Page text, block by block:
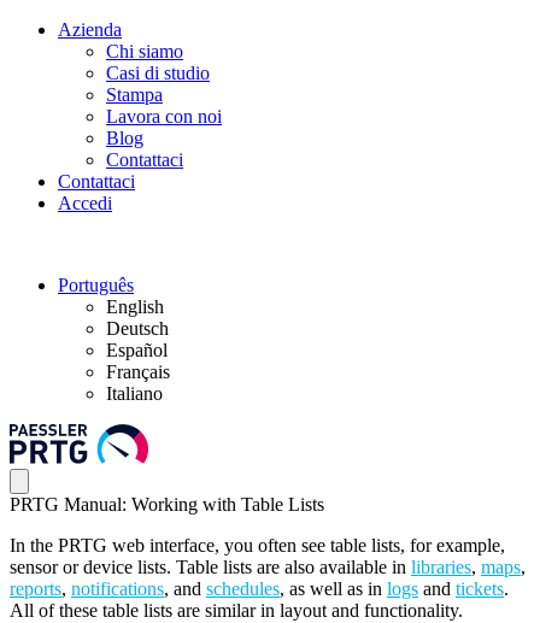
Azienda
Chi siamo
Casi di studio
Stampa
Lavora con noi
Blog
Contattaci
Contattaci
Accedi
Português
English
Deutsch
Español
Français
Italiano
PRTG Manual: Working with Table Lists
In the PRTG web interface, you often see table lists, for example,
sensor or device lists. Table lists are also available in libraries, maps,
reports, notifications, and schedules, as well as in logs and tickets.
All of these table lists are similar in layout and functionality.